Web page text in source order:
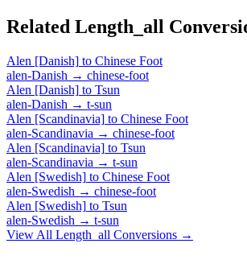
Related Length_all
Alen [Danish] to Chinese Foot
alen-Danish → chinese-foot
Alen [Danish] to Tsun
alen-Danish → t-sun
Alen [Scandinavia] to Chinese Foot
alen-Scandinavia → chinese-foot
Alen [Scandinavia] to Tsun
alen-Scandinavia → t-sun
Alen [Swedish] to Chinese Foot
alen-Swedish → chinese-foot
Alen [Swedish] to Tsun
alen-Swedish → t-sun
View All Length_all Conversions →